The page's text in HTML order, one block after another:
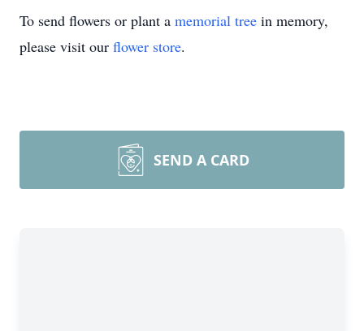
To send flowers or plant a memorial tree in memory,
please visit our flower store.
SEND A CARD